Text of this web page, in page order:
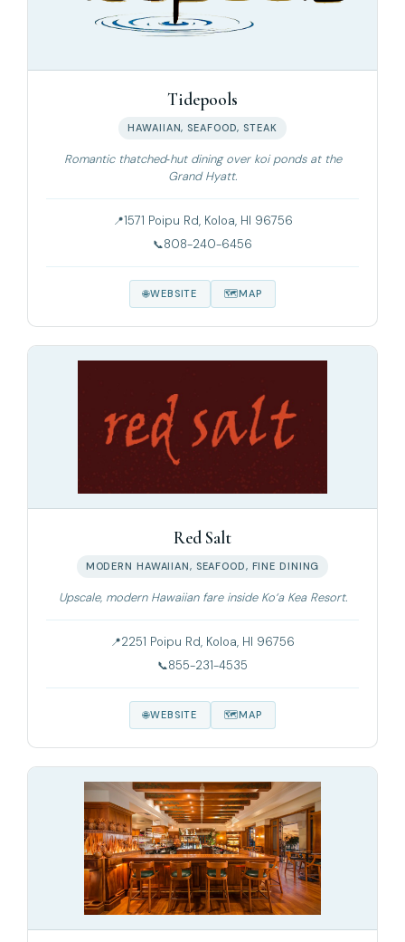
Tidepools
HAWAIIAN, SEAFOOD, STEAK
Romantic thatched‑hut dining over koi ponds at the
Grand Hyatt.
1571 Poipu Rd, Koloa, HI 96756
808-240-6456
WEBSITE MAP
Red Salt
MODERN HAWAIIAN, SEAFOOD, FINE DINING
Upscale, modern Hawaiian fare inside Ko‘a Kea Resort.
2251 Poipu Rd, Koloa, HI 96756
855-231-4535
WEBSITE MAP